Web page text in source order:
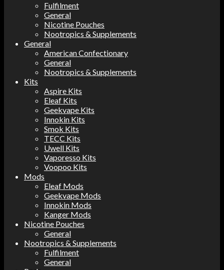
Fulfilment
General
Nicotine Pouches
Nootropics & Supplements
General
American Confectionary
General
Nootropics & Supplements
Kits
Aspire Kits
Eleaf Kits
Geekvape Kits
Innokin Kits
Smok Kits
TECC Kits
Uwell Kits
Vaporesso Kits
Voopoo Kits
Mods
Eleaf Mods
Geekvape Mods
Innokin Mods
Kanger Mods
Nicotine Pouches
General
Nootropics & Supplements
Fulfilment
General